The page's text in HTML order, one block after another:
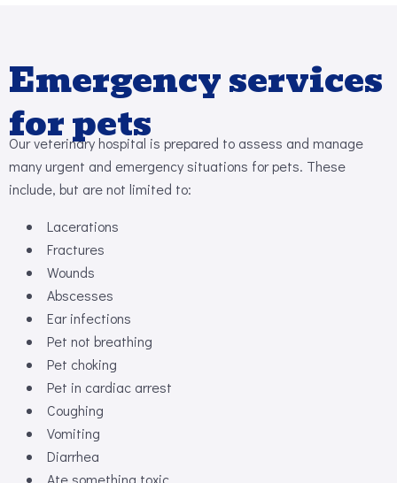
Emergency services
for pets
Our veterinary hospital is prepared to assess and manage
many urgent and emergency situations for pets. These
include, but are not limited to:
Lacerations
Fractures
Wounds
Abscesses
Ear infections
Pet not breathing
Pet choking
Pet in cardiac arrest
Coughing
Vomiting
Diarrhea